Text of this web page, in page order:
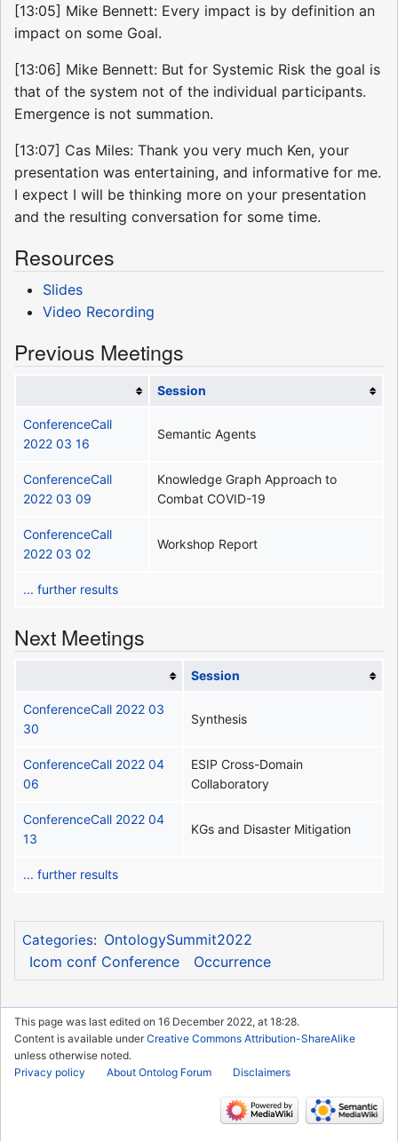
[13:05] Mike Bennett: Every impact is by definition an
impact on some Goal.
[13:06] Mike Bennett: But for Systemic Risk the goal is
that of the system not of the individual participants.
Emergence is not summation.
[13:07] Cas Miles: Thank you very much Ken, your
presentation was entertaining, and informative for me.
I expect I will be thinking more on your presentation
and the resulting conversation for some time.
Resources
Slides
Video Recording
Previous Meetings
Session
ConferenceCall
2022 03 16
Semantic Agents
ConferenceCall
2022 03 09
Knowledge Graph Approach to
Combat COVID-19
ConferenceCall
2022 03 02
Workshop Report
... further results
Next Meetings
Session
ConferenceCall 2022 03
30
Synthesis
ConferenceCall 2022 04
06
ESIP Cross-Domain
Collaboratory
ConferenceCall 2022 04
13
KGs and Disaster Mitigation
... further results
Categories: OntologySummit2022
Icom conf Conference
Occurrence
This page was last edited on 16 December 2022, at 18:28.
Content is available underCreative Commons Attribution-ShareAlike
unless otherwise noted.
Privacy policy
About Ontolog Forum Disclaimers